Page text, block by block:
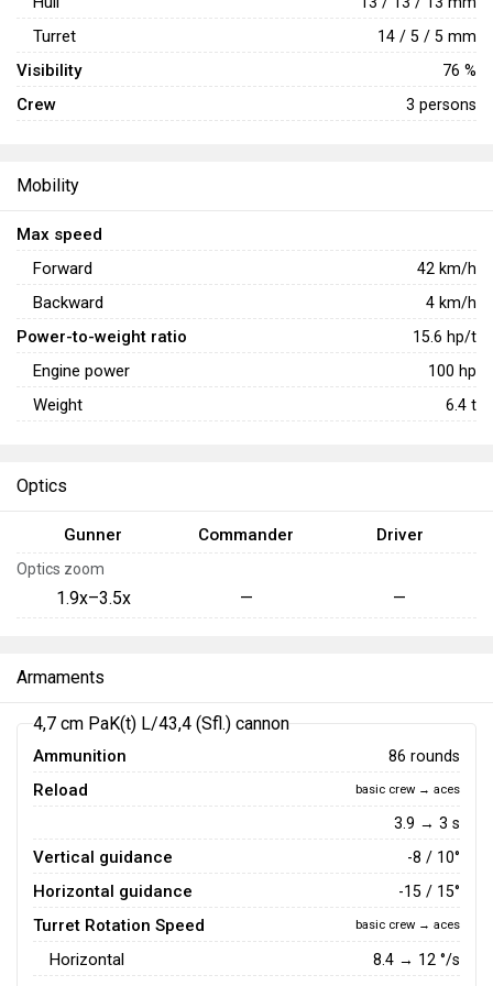
Turret 14 / 5 / 5 mm
Visibility 76 %
Crew 3 persons
Mobility
Max speed
Forward
42 km/h
Backward 4 km/h
Power-to-weight ratio 15.6 hp/t
Engine power 100 hp
Weight 6.4 t
Optics
Gunner Commander Driver
Optics zoom
1.9x–3.5x — —
Armaments
4,7 cm PaK(t) L/43,4 (Sfl.) cannon
Ammunition 86 rounds
Reload basic crew → aces
3.9 → 3 s
Vertical guidance -8 / 10°
Horizontal guidance -15 / 15°
Turret Rotation Speed basic crew → aces
Horizontal 8.4 → 12 °/s